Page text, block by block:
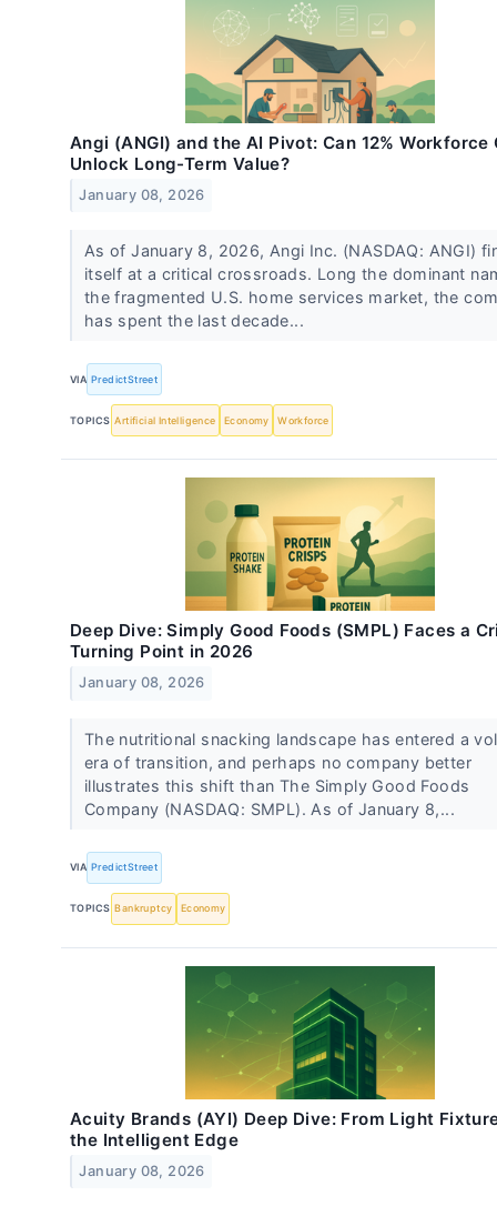
Angi (ANGI) and the AI Pivot: Can 12% Workforce
Unlock Long-Term Value?
January 08, 2026
As of January 8, 2026, Angi Inc. (NASDAQ: ANGI)
itself at a critical crossroads. Long the dominant
the fragmented U.S. home services market, the
has spent the last decade...
VIA PredictStreet
TOPICS Artificial Intelligence Economy Workforce
Deep Dive: Simply Good Foods (SMPL) Faces a
Turning Point in 2026
January 08, 2026
The nutritional snacking landscape has entered a
era of transition, and perhaps no company better
illustrates this shift than The Simply Good Foods
Company (NASDAQ: SMPL). As of January 8,...
VIA PredictStreet
TOPICS Bankruptcy Economy
Acuity Brands (AYI) Deep Dive: From Light
the Intelligent Edge
January 08, 2026